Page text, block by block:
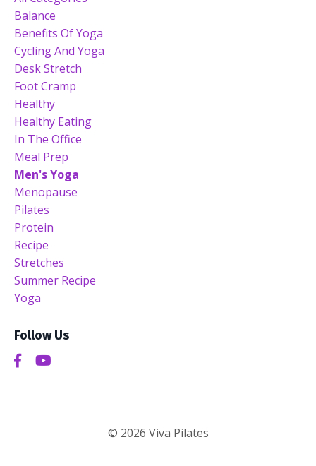
Balance
Benefits Of Yoga
Cycling And Yoga
Desk Stretch
Foot Cramp
Healthy
Healthy Eating
In The Office
Meal Prep
Men's Yoga
Menopause
Pilates
Protein
Recipe
Stretches
Summer Recipe
Yoga
Follow Us
© 2026 Viva Pilates